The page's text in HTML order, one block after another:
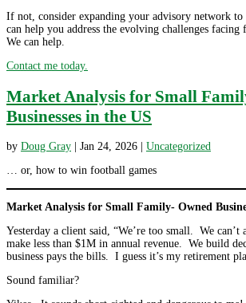
If not, consider expanding your advisory network to
can help you address the evolving challenges
We can help.
Contact me today.
Market Analysis for Small
Businesses in the US
by Doug Gray Jan 24, 2026
Uncategorized
… or, how to win football games
Market Analysis for Small Family- Owned
Yesterday a client said, “We’re too small. We
make less than $1M in annual revenue. We build
business pays the bills. I guess it’s my retirement
Sound familiar?